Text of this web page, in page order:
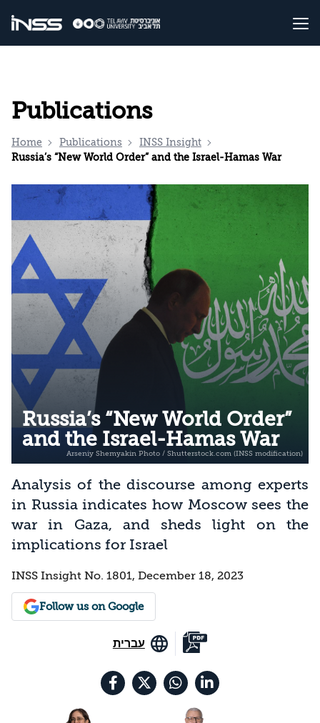
Publications
Home Publications
INSS Insight
Russia’s “New World Order” and the Israel-Hamas War
Russia’s “New World Order”
and the Israel-Hamas War
Analysis of the discourse among experts
in Russia indicates how Moscow sees the
war in Gaza, and sheds light on the
implications for Israel
INSS Insight No. 1801, December 18, 2023
Follow us on Google
עברית